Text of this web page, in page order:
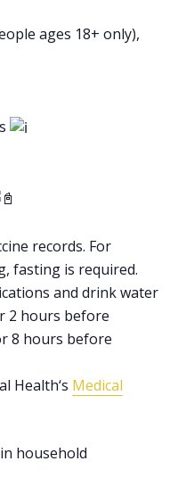
ages 18+ only),
records. For
fasting is required.
and drink water
2 hours before
8 hours before
Health‘s Medical
household